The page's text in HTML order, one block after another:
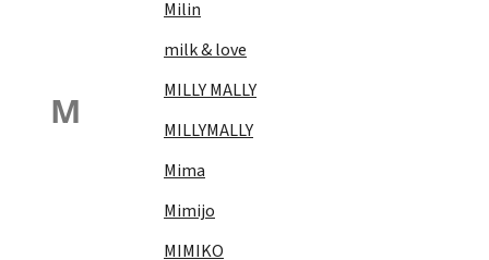
M
Milin
milk & love
MILLY MALLY
MILLYMALLY
Mima
Mimijo
MIMIKO